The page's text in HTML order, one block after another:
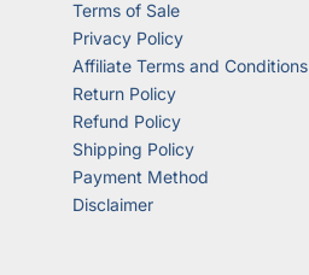
Terms of Sale
Privacy Policy
Affiliate Terms and Conditions
Return Policy
Refund Policy
Shipping Policy
Payment Method
Disclaimer